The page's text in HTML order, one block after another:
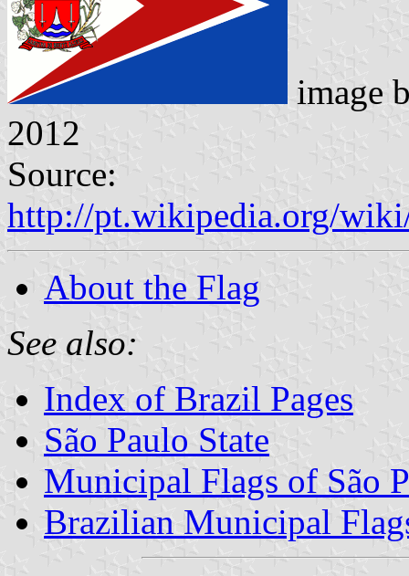
image
2012
Source:
http://pt.wikipedia.org/
About the Flag
See also:
Index of Brazil Pages
São Paulo State
Municipal Flags of São
Brazilian Municipal